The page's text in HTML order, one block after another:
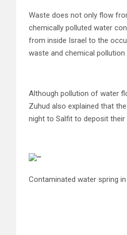
Waste does not only flow
chemically polluted water
from inside Israel to the
waste and chemical pollution
Although pollution of water
Zuhud also explained that
night to Salfit to deposit their
Contaminated water spring in